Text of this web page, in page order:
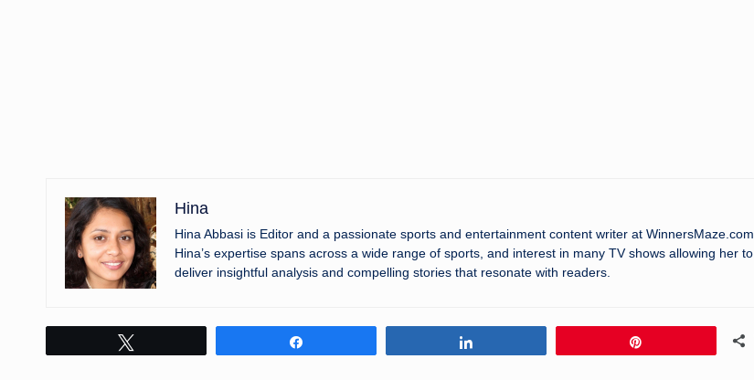
Hina
Hina Abbasi is Editor and a passionate sports and entertainment content writer at WinnersMaze.com.
Hina’s expertise spans across a wide range of sports, and interest in many TV shows allowing her to
deliver insightful analysis and compelling stories that resonate with readers.